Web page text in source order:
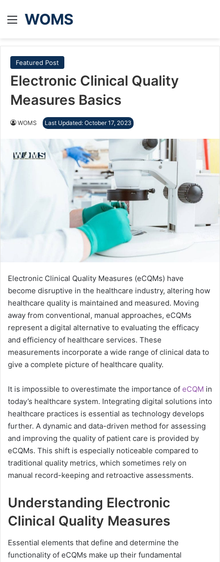
Menu
WOMS
Featured Post
Electronic Clinical Quality
Measures Basics
WOMS Last Updated: October 17, 2023
Electronic Clinical Quality Measures (eCQMs) have
become disruptive in the healthcare industry, altering how
healthcare quality is maintained and measured. Moving
away from conventional, manual approaches, eCQMs
represent a digital alternative to evaluating the efficacy
and efficiency of healthcare services. These
measurements incorporate a wide range of clinical data to
give a complete picture of healthcare quality.
It is impossible to overestimate the importance of eCQM in
today’s healthcare system. Integrating digital solutions into
healthcare practices is essential as technology develops
further. A dynamic and data-driven method for assessing
and improving the quality of patient care is provided by
eCQMs. This shift is especially noticeable compared to
traditional quality metrics, which sometimes rely on
manual record-keeping and retroactive assessments.
Understanding Electronic
Clinical Quality Measures
Essential elements that define and determine the
functionality of eCQMs make up their fundamental